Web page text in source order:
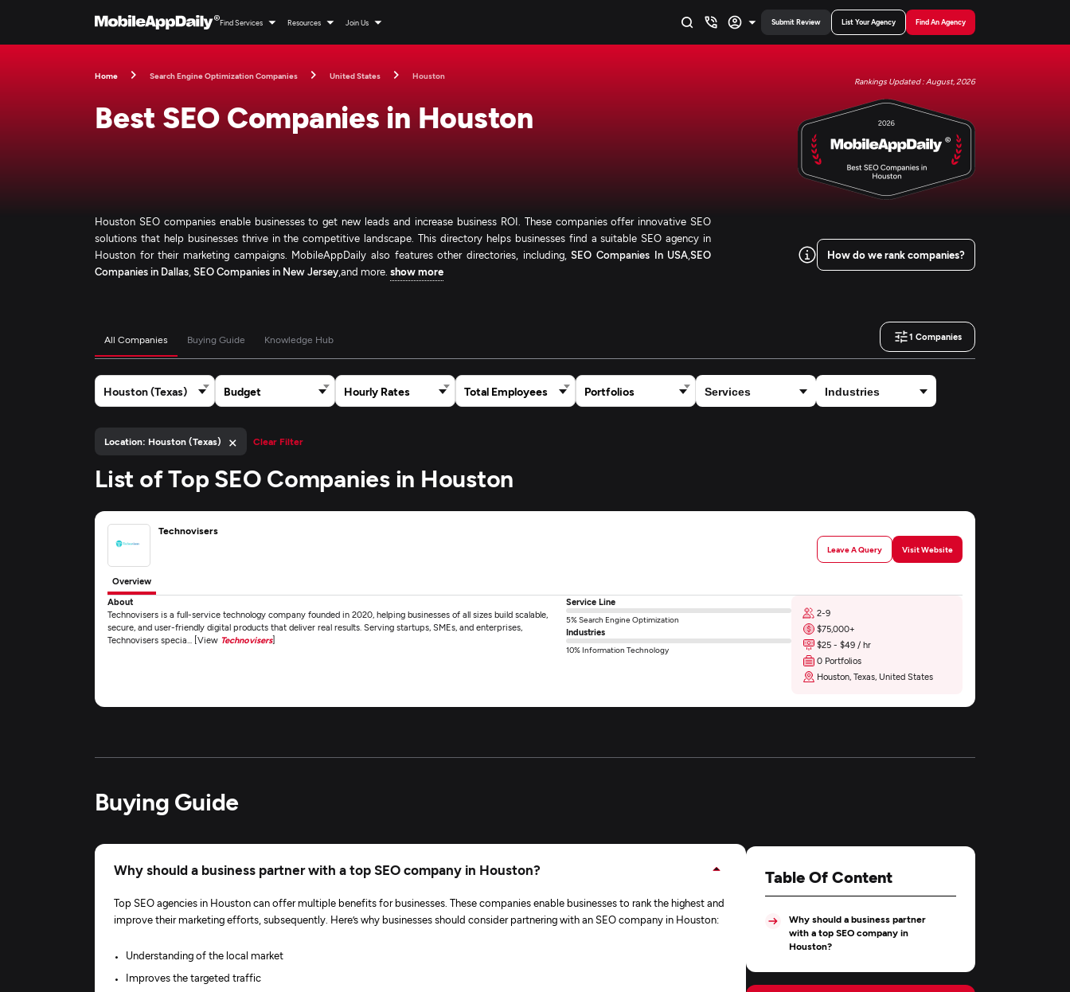
Find Services Resources Join Us Submit Review List Your Agency Find An Agency
Home Search Engine Optimization Companies United States Houston
Rankings Updated : August, 2026
Best SEO Companies in Houston
Houston SEO companies enable businesses to get new leads and increase business ROI. These companies offer innovative SEO
solutions that help businesses thrive in the competitive landscape. This directory helps businesses find a suitable SEO agency in
Houston for their marketing campaigns. MobileAppDaily also features other directories, including,SEO Companies In USA,SEO
Companies in Dallas ,SEO Companies in New Jersey,and more.show more
How do we rank companies?
All Companies Buying Guide Knowledge Hub 1 Companies
Houston (Texas) Budget Hourly Rates Total Employees Portfolios
Location: Houston (Texas) × Clear Filter
List of Top SEO Companies in Houston
Technovisers
Leave A Query Visit Website
Overview
About
Technovisers is a full-service technology company founded in 2020, helping businesses of all sizes build scalable,
secure, and user-friendly digital products that deliver real results. Serving startups, SMEs, and enterprises,
Technovisers specia... [View Technovisers]
Service Line
5% Search Engine Optimization
Industries
10% Information Technology
2-9
$75,000+
$25 - $49 / hr
0 Portfolios
Houston, Texas, United States
Table Of Content
Why should a business partner
with a top SEO company in
Houston?
Buying Guide
Why should a business partner with a top SEO company in Houston?
Top SEO agencies in Houston can offer multiple benefits for businesses. These companies enable businesses to rank the highest and
improve their marketing efforts, subsequently. Here’s why businesses should consider partnering with an SEO company in Houston:
Understanding of the local market
Improves the targeted traffic